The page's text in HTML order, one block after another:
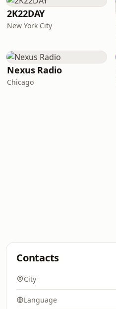
2K22DAY
New York City
Nexus Radio
Chicago
Contacts
City
Language